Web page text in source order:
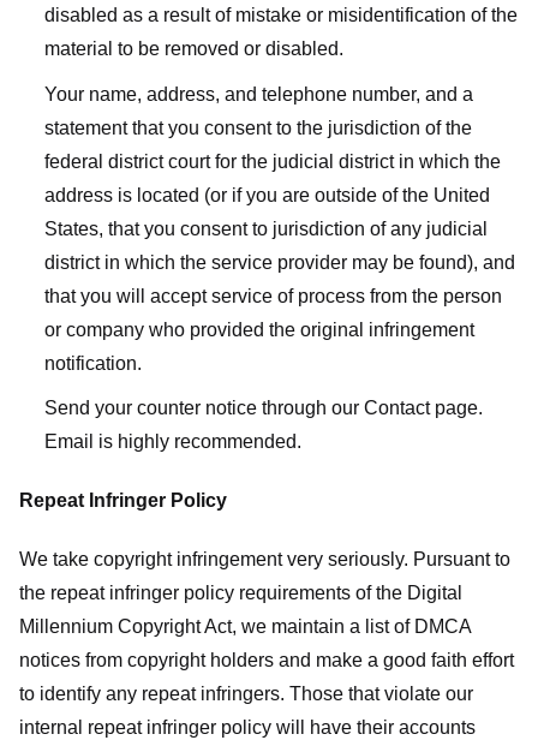
disabled as a result of mistake or misidentification of the
material to be removed or disabled.
Your name, address, and telephone number, and a
statement that you consent to the jurisdiction of the
federal district court for the judicial district in which the
address is located (or if you are outside of the United
States, that you consent to jurisdiction of any judicial
district in which the service provider may be found), and
that you will accept service of process from the person
or company who provided the original infringement
notification.
Send your counter notice through our Contact page.
Email is highly recommended.
Repeat Infringer Policy
We take copyright infringement very seriously. Pursuant to
the repeat infringer policy requirements of the Digital
Millennium Copyright Act, we maintain a list of DMCA
notices from copyright holders and make a good faith effort
to identify any repeat infringers. Those that violate our
internal repeat infringer policy will have their accounts